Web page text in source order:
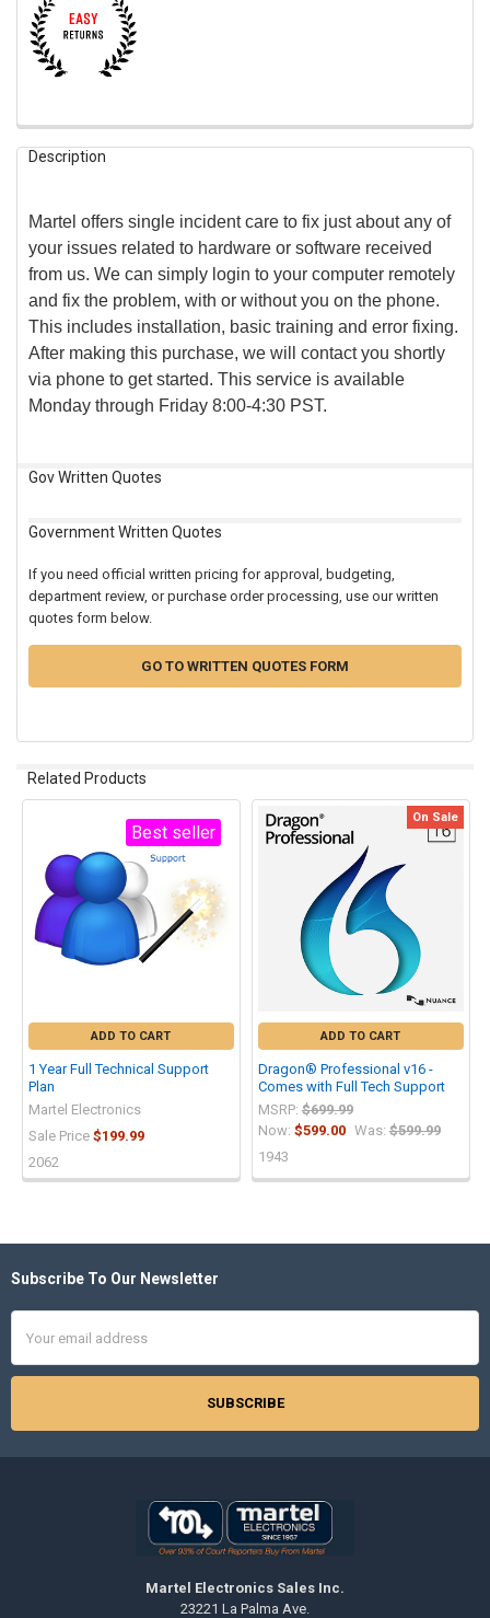
FREQUENTLY
BOUGHT
SELECT
ALL
ADD
SELECTED
TO CART
Description
Martel offers single incident care to fix just about any of
your issues related to hardware or software received
from us. We can simply login to your computer remotely
and fix the problem, with or without you on the phone.
This includes installation, basic training and error fixing.
After making this purchase, we will contact you shortly
via phone to get started. This service is available
Monday through Friday 8:00-4:30 PST.
Gov Written Quotes
Government Written Quotes
If you need official written pricing for approval, budgeting,
department review, or purchase order processing, use our written
quotes form below.
GO TO WRITTEN QUOTES FORM
Related Products
Products
Best seller
ADD TO CART
1 Year Full Technical Support
Plan
Martel Electronics
Sale Price $199.99
2062
On Sale
ADD TO CART
Dragon® Professional v16 -
Comes with Full Tech Support
MSRP: $699.99
Now: $599.00 Was: $599.99
1943
Footer
Subscribe To Our Newsletter
Address
Martel Electronics Sales Inc.
23221 La Palma Ave.